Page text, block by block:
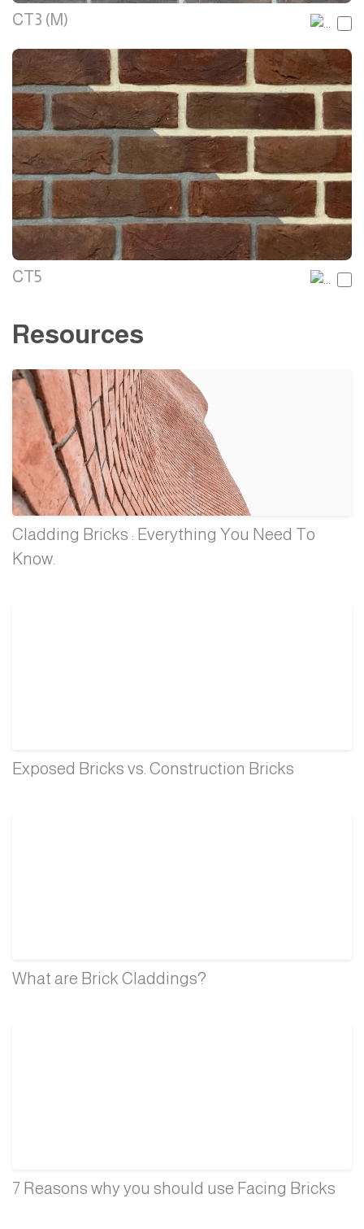
CT3 (M)
CT5
Resources
Cladding Bricks : Everything You Need To
Know.
Exposed Bricks vs. Construction Bricks
What are Brick Claddings?
7 Reasons why you should use Facing Bricks